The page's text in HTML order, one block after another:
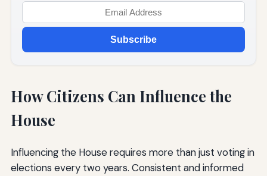
Subscribe
How Citizens Can Influence the
House
Influencing the House requires more than just voting in
elections every two years. Consistent and informed